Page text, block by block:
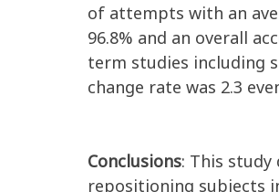
of attempts with an
96.8% and an overall
term studies including
change rate was 2.3
Conclusions: This
repositioning subjects